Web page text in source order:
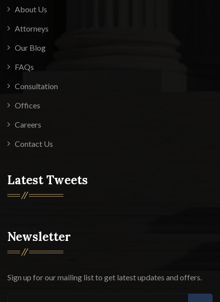
About Us
Attorneys
Our Blog
FAQs
Consultation
Offices
Careers
Contact Us
Latest Tweets
Newsletter
Sign up for our mailing list to get latest updates and offers.